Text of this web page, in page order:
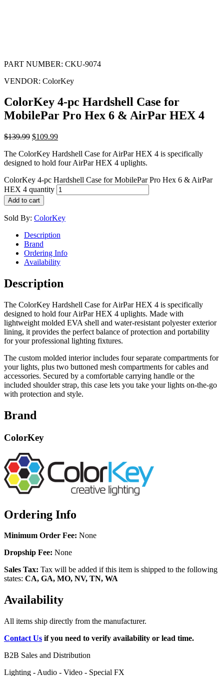
PART NUMBER: CKU-9074
VENDOR: ColorKey
ColorKey 4-pc Hardshell Case for
MobilePar Pro Hex 6 & AirPar HEX 4
$139.99 $109.99
The ColorKey Hardshell Case for AirPar HEX 4 is specifically
designed to hold four AirPar HEX 4 uplights.
ColorKey 4-pc Hardshell Case for MobilePar Pro Hex 6 & AirPar
HEX 4 quantity
Add to cart
Sold By: ColorKey
Description
Brand
Ordering Info
Availability
Description
The ColorKey Hardshell Case for AirPar HEX 4 is specifically
designed to hold four AirPar HEX 4 uplights. Made with
lightweight molded EVA shell and water-resistant polyester exterior
lining, it provides the perfect balance of protection and portability
for your professional lighting fixtures.
The custom molded interior includes four separate compartments for
your lights, plus two buttoned mesh compartments for cables and
accessories. Secured by a comfortable carrying handle or the
included shoulder strap, this case lets you take your lights on-the-go
with protection and style.
Brand
ColorKey
Ordering Info
Minimum Order Fee: None
Dropship Fee: None
Sales Tax: Tax will be added if this item is shipped to the following
states: CA, GA, MO, NV, TN, WA
Availability
All items ship directly from the manufacturer.
Contact Us if you need to verify availability or lead time.
B2B Sales and Distribution
Lighting - Audio - Video - Special FX